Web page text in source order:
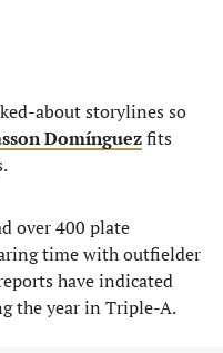
about storylines so
Domínguezfits
over 400 plate
time with outfielder
have indicated
the year in Triple-A.